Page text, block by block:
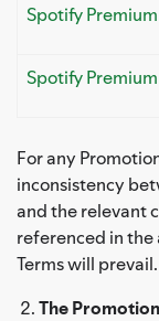
Spotify
Spotify
For any
inconsistency
and the relevant
referenced in
Terms will prevail.
The